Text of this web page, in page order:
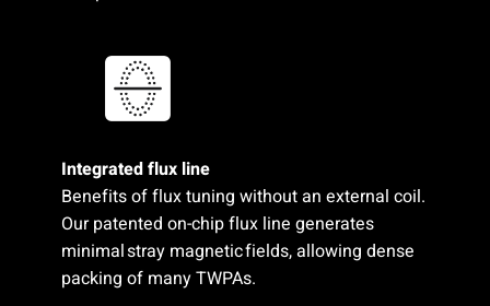
Integrated flux line​
Benefits of flux tuning without an external coil.
Our patented on-chip flux line generates
minimal stray magnetic fields,​ allowing dense
packing of many TWPAs.